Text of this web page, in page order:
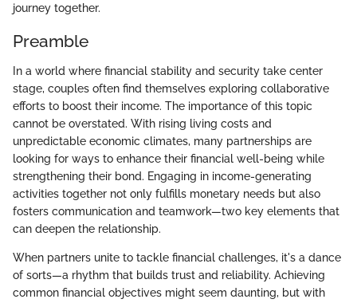
journey together.
Preamble
In a world where financial stability and security take center
stage, couples often find themselves exploring collaborative
efforts to boost their income. The importance of this topic
cannot be overstated. With rising living costs and
unpredictable economic climates, many partnerships are
looking for ways to enhance their financial well-being while
strengthening their bond. Engaging in income-generating
activities together not only fulfills monetary needs but also
fosters communication and teamwork—two key elements that
can deepen the relationship.
When partners unite to tackle financial challenges, it's a dance
of sorts—a rhythm that builds trust and reliability. Achieving
common financial objectives might seem daunting, but with